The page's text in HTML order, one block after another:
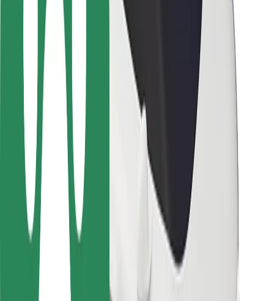
Rider safety
Driver safety
Scooter safety
Safety lab
Cities
Locations
City solutions
Airports
Bolt Charging Docks
Support
For riders
For drivers
For couriers